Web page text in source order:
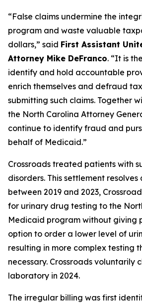
“False claims undermine the
program and waste valuable
dollars,” said First Assistant
Attorney Mike DeFranco. “It is
identify and hold accountable
enrich themselves and defraud
submitting such claims. Together
the North Carolina Attorney
continue to identify fraud and
behalf of Medicaid.”
Crossroads treated patients with
disorders. This settlement
between 2019 and 2023,
for urinary drug testing to the
Medicaid program without giving
option to order a lower level of
resulting in more complex testing
necessary. Crossroads voluntarily
laboratory in 2024.
The irregular billing was first